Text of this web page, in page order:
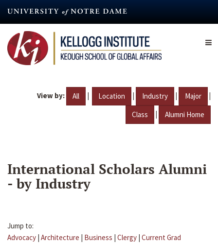
content
View by: All | Location | Industry | Major |
Class | Alumni Home
International Scholars Alumni
- by Industry
Jump to:
Advocacy | Architecture | Business | Clergy | Current Grad